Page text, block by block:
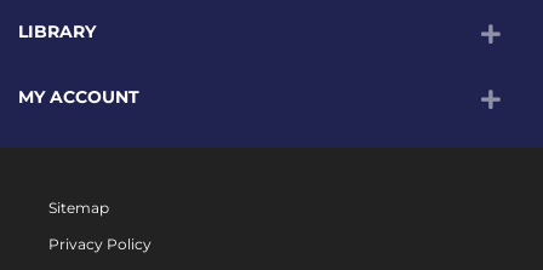
LIBRARY
MY ACCOUNT
Sitemap
Privacy Policy